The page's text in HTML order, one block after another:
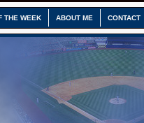
THE WEEK ABOUT ME CONTACT